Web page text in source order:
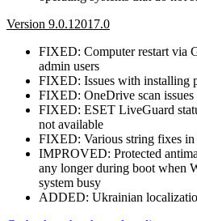
Version 9.0.12017.0
FIXED: Computer restart via
admin users
FIXED: Issues with installing
FIXED: OneDrive scan
FIXED: ESET LiveGuard
not available
FIXED: Various string fixes in
IMPROVED: Protected
any longer during boot when
system busy
ADDED: Ukrainian